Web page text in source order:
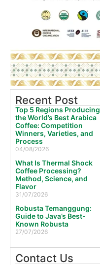
Recent Post
Top 5 Regions Producing
the World’s Best Arabica
Coffee: Competition
Winners, Varieties, and
Process
04/08/2026
What Is Thermal Shock
Coffee Processing?
Method, Science, and
Flavor
31/07/2026
Robusta Temanggung:
Guide to Java’s Best-
Known Robusta
27/07/2026
Contact Us